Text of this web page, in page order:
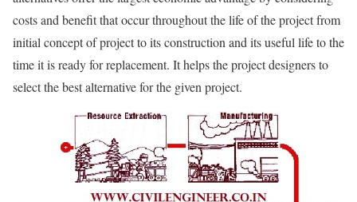
costs and benefit that occur throughout the life of the project from
initial concept of project to its construction and its useful life to the
time it is ready for replacement. It helps the project designers to
select the best alternative for the given project.